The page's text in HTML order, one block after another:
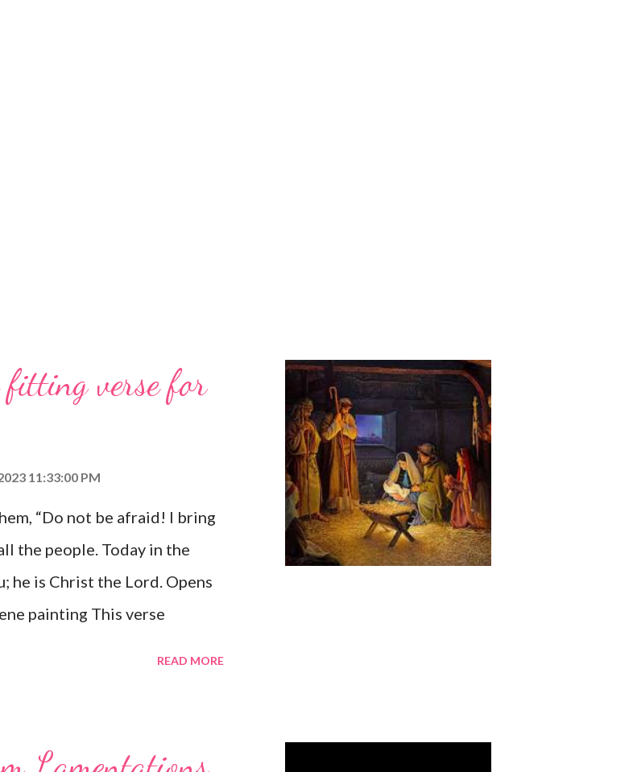
fitting verse for
11:33:00 PM
“Do not be afraid! I bring
the people. Today in the
he is Christ the Lord. Opens
painting This verse
READ MORE